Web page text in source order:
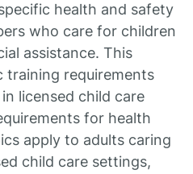
health and safety
who care for children
assistance. This
training requirements
licensed child care
for health
apply to adults caring
child care settings,